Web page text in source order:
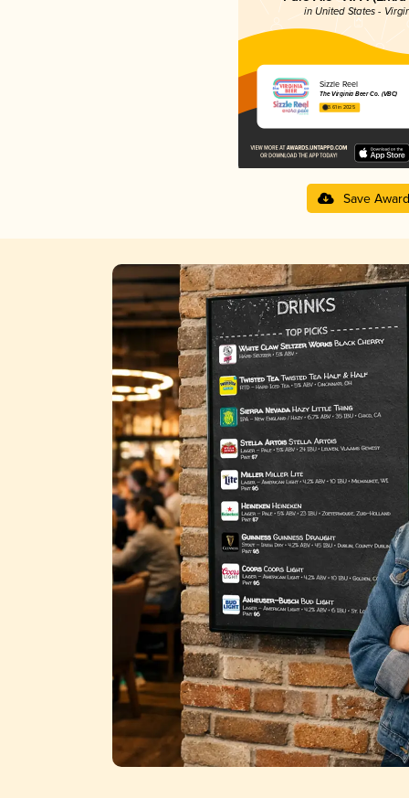
in United States -
Sizzle Reel
The Virginia Beer Co. (VBC)
3.61 in 2025
Save Award